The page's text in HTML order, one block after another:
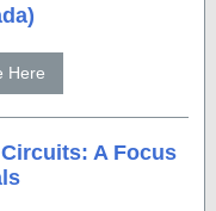
Here
A Focus